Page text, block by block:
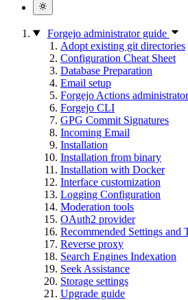
Forgejo administrator guide
Adopt existing git directories
Configuration Cheat Sheet
Database Preparation
Email setup
Forgejo Actions
Forgejo CLI
GPG Commit Signatures
Incoming Email
Installation
Installation from binary
Installation with Docker
Interface customization
Logging Configuration
Moderation tools
OAuth2 provider
Recommended Settings and
Reverse proxy
Search Engines Indexation
Seek Assistance
Storage settings
Upgrade guide